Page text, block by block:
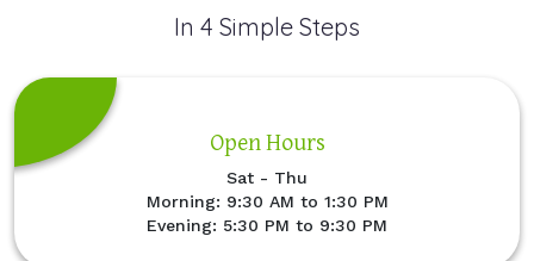
In 4 Simple Steps
Open Hours
Sat - Thu
Morning: 9:30 AM to 1:30 PM
Evening: 5:30 PM to 9:30 PM